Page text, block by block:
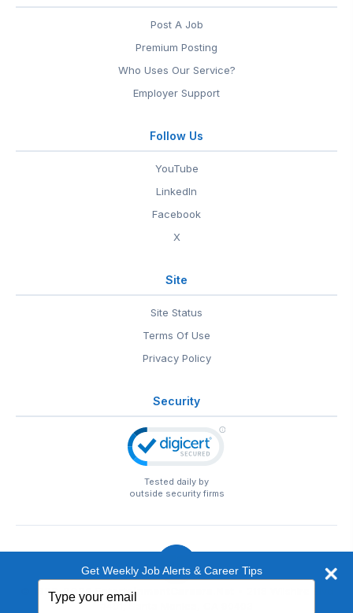
Post A Job
Premium Posting
Who Uses Our Service?
Employer Support
Follow Us
YouTube
LinkedIn
Facebook
X
Site
Site Status
Terms Of Use
Privacy Policy
Security
Tested daily by
outside security firms
© 1999-2026 EntertainmentCareers.Net
Get Weekly Job Alerts & Career Tips
your